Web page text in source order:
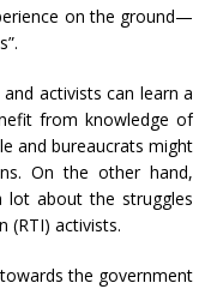
on the ground—
activists can learn a
from knowledge of
and bureaucrats might
On the other hand,
lot about the struggles
activists.
the government